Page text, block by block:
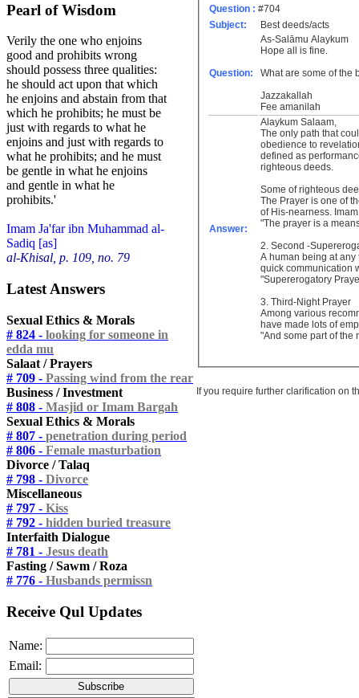
Pearl of Wisdom
Verily the one who enjoins
good and prohibits wrong
should possess three qualities:
he should act upon that which
he enjoins and abstain from that
which he prohibits; he must be
just with regards to what he
enjoins and just with regards to
what he prohibits; and he must
be gentle in what he enjoins
and gentle in what he
prohibits.'
Imam Ja'far ibn Muhammad al-
Sadiq [as]
al-Khisal, p. 109, no. 79
Latest Answers
Sexual Ethics & Morals
# 824 - looking for someone in
edda mu
Salaat / Prayers
# 709 - Passing wind from the rear
Business / Investment
# 808 - Masjid or Imam Bargah
Sexual Ethics & Morals
# 807 - penetration during period
# 806 - Female masturbation
Divorce / Talaq
# 798 - Divorce
Miscellaneous
# 797 - Kiss
# 792 - hidden buried treasure
Interfaith Dialogue
# 781 - Jesus death
Fasting / Sawm / Roza
# 776 - Husbands permissn
Receive Qul Updates
Name:
Email:
Question : #704
Subject:
Best deeds/acts
Question:
As-Salāmu Alaykum
Hope all is fine.
What are some of the
Jazzakallah
Fee amanilah
Answer:
Alaykum Salaam,
The only path that
obedience to
defined as
righteous deeds.
The Prayer is one of
of His-nearness.
"The prayer is a
2. Second -
A human being at
quick communication
"Supererogatory
3. Third-Night Prayer
Among various
have made lots of
"And some part of the
If you require further clarification on